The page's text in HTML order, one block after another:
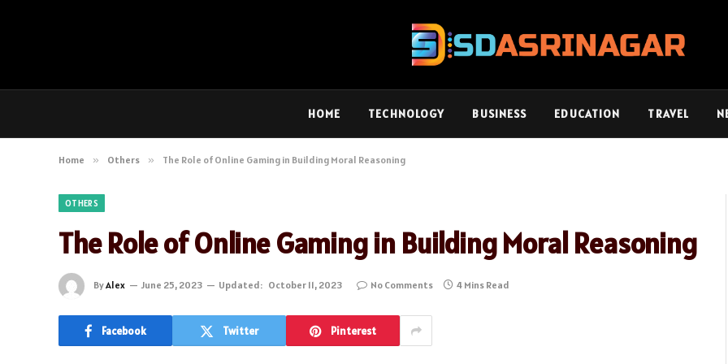
HOME TECHNOLOGY BUSINESS EDUCATION TRAVEL
Home » Others » The Role of Online Gaming in Building Moral Reasoning
OTHERS
The Role of Online Gaming in Building Moral Reasoning
ByAlex June 25, 2023 Updated: October 11, 2023 No Comments 4 Mins Read
Facebook Twitter Pinterest